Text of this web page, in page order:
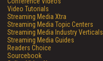
Video Tutorials
Streaming Media Xtra
Streaming Media Topic Centers
Streaming Media Industry Verticals
Streaming Media Guides
Readers Choice
Sourcebook